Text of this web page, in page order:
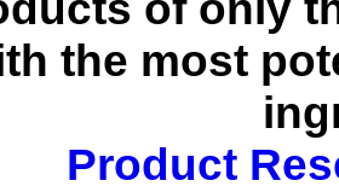
the most
Product